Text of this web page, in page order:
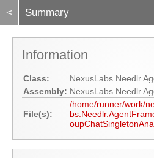
< Summary
Information
Class:
Assembly:
File(s):
/home/runner/work/